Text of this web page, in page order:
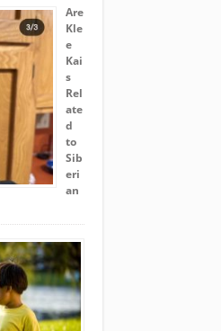
Are
Kle
e
Kai
s
Rel
ate
d
to
Sib
eri
an